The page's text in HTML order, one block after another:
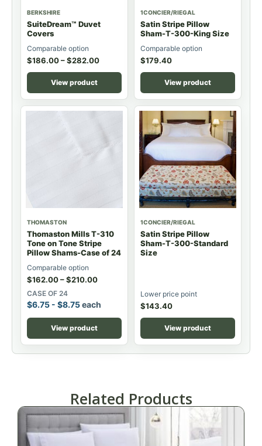
BERKSHIRE
SuiteDream™ Duvet
Covers
Comparable option
$186.00–$282.00
View product
1CONCIER/RIEGAL
Satin Stripe Pillow
Sham-T-300-King Size
Comparable option
$179.40
View product
THOMASTON
Thomaston Mills T-310
Tone on Tone Stripe
Pillow Shams-Case of 24
Comparable option
$162.00–$210.00
CASE OF 24
$6.75 - $8.75each
View product
1CONCIER/RIEGAL
Satin Stripe Pillow
Sham-T-300-Standard
Size
Lower price point
$143.40
View product
Related Products